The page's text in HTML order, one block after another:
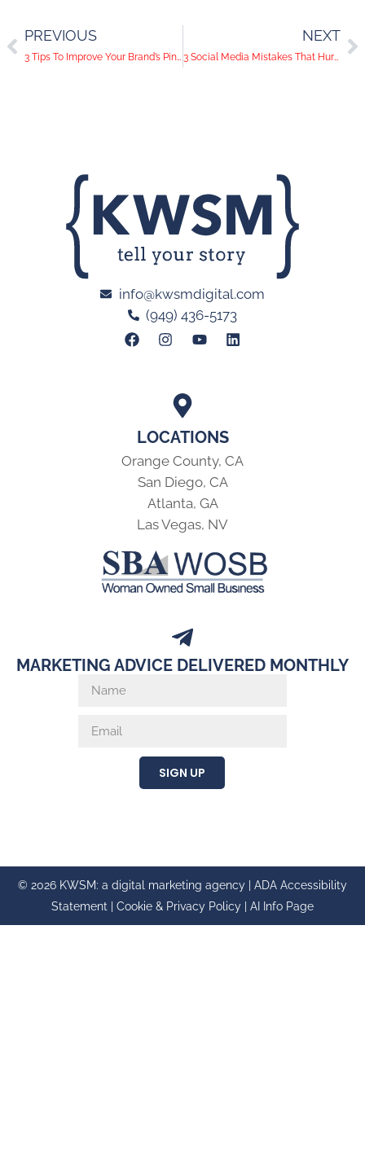
PREVIOUS
3 Tips To Improve Your Brand’s Pinterest Account
NEXT
3 Social Media Mistakes That Hurt a Business
LOCATIONS
Orange County, CA
San Diego, CA
Atlanta, GA
Las Vegas, NV
info@kwsmdigital.com
(949) 436-5173
MARKETING ADVICE DELIVERED MONTHLY
SIGN UP
© 2026 KWSM: a digital marketing agency | ADA Accessibility
Statement
Cookie & Privacy Policy AI Info Page